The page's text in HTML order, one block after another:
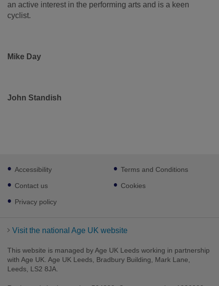
an active interest in the performing arts and is a keen
cyclist.
Mike Day
John Standish
Footer
sub
links
Accessibility
Contact us
Privacy policy
Terms and Conditions
Cookies
Visit the national Age UK website
This website is managed by Age UK Leeds working in partnership
with Age UK. Age UK Leeds, Bradbury Building, Mark Lane,
Leeds, LS2 8JA.